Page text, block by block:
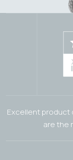
Excellent product
are the